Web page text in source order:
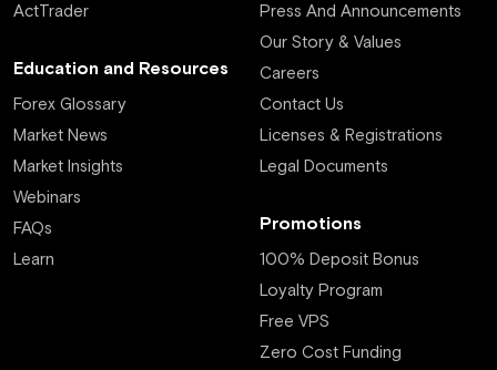
ActTrader
Education and Resources
Forex Glossary
Market News
Market Insights
Webinars
FAQs
Learn
Press And Announcements
Our Story & Values
Careers
Contact Us
Licenses & Registrations
Legal Documents
Promotions
100% Deposit Bonus
Loyalty Program
Free VPS
Zero Cost Funding